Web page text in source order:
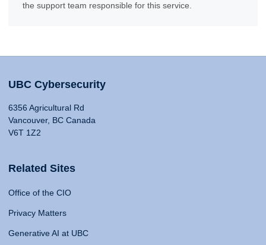
the support team responsible for this service.
UBC Cybersecurity
6356 Agricultural Rd
Vancouver, BC Canada
V6T 1Z2
Related Sites
Office of the CIO
Privacy Matters
Generative AI at UBC